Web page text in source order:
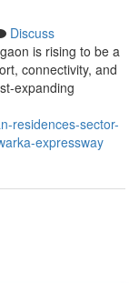
Discuss
is rising to be a
connectivity, and
expanding
residences-sector-
expressway